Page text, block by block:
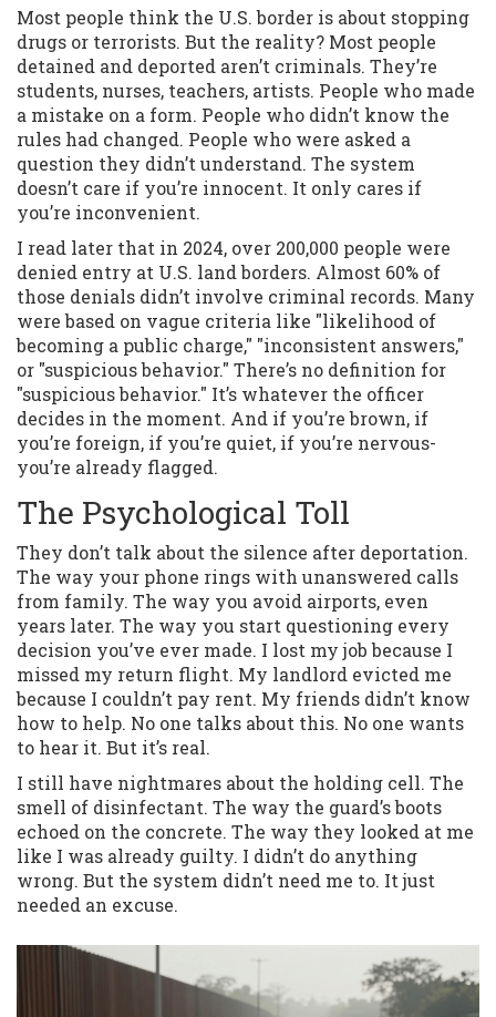
Most people think the U.S. border is about stopping
drugs or terrorists. But the reality? Most people
detained and deported aren’t criminals. They’re
students, nurses, teachers, artists. People who made
a mistake on a form. People who didn’t know the
rules had changed. People who were asked a
question they didn’t understand. The system
doesn’t care if you’re innocent. It only cares if
you’re inconvenient.
I read later that in 2024, over 200,000 people were
denied entry at U.S. land borders. Almost 60% of
those denials didn’t involve criminal records. Many
were based on vague criteria like "likelihood of
becoming a public charge," "inconsistent answers,"
or "suspicious behavior." There’s no definition for
"suspicious behavior." It’s whatever the officer
decides in the moment. And if you’re brown, if
you’re foreign, if you’re quiet, if you’re nervous-
you’re already flagged.
The Psychological Toll
They don’t talk about the silence after deportation.
The way your phone rings with unanswered calls
from family. The way you avoid airports, even
years later. The way you start questioning every
decision you’ve ever made. I lost my job because I
missed my return flight. My landlord evicted me
because I couldn’t pay rent. My friends didn’t know
how to help. No one talks about this. No one wants
to hear it. But it’s real.
I still have nightmares about the holding cell. The
smell of disinfectant. The way the guard’s boots
echoed on the concrete. The way they looked at me
like I was already guilty. I didn’t do anything
wrong. But the system didn’t need me to. It just
needed an excuse.